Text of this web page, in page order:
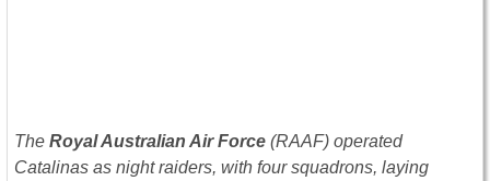
The Royal Australian Air Force (RAAF) operated
Catalinas as night raiders, with four squadrons, laying